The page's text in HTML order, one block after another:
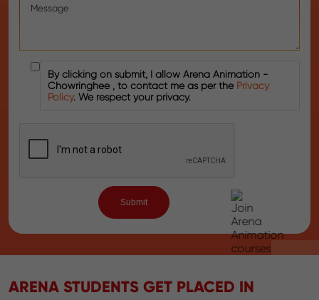
By clicking on submit, I allow Arena Animation -
Chowringhee , to contact me as per the Privacy
Policy. We respect your privacy.
ARENA STUDENTS GET PLACED IN